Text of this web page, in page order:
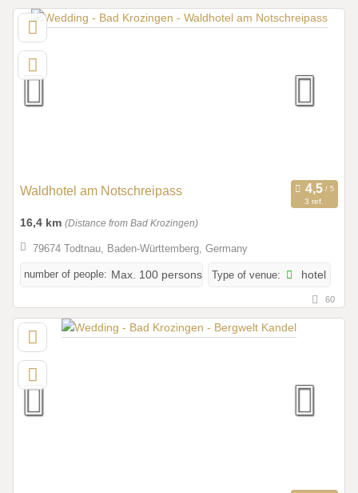
Waldhotel am Notschreipass
3 ref.
16,4 km (Distance from Bad Krozingen)
79674 Todtnau, Baden-Württemberg, Germany
number of people: Max. 100 persons Type of venue: hotel
60